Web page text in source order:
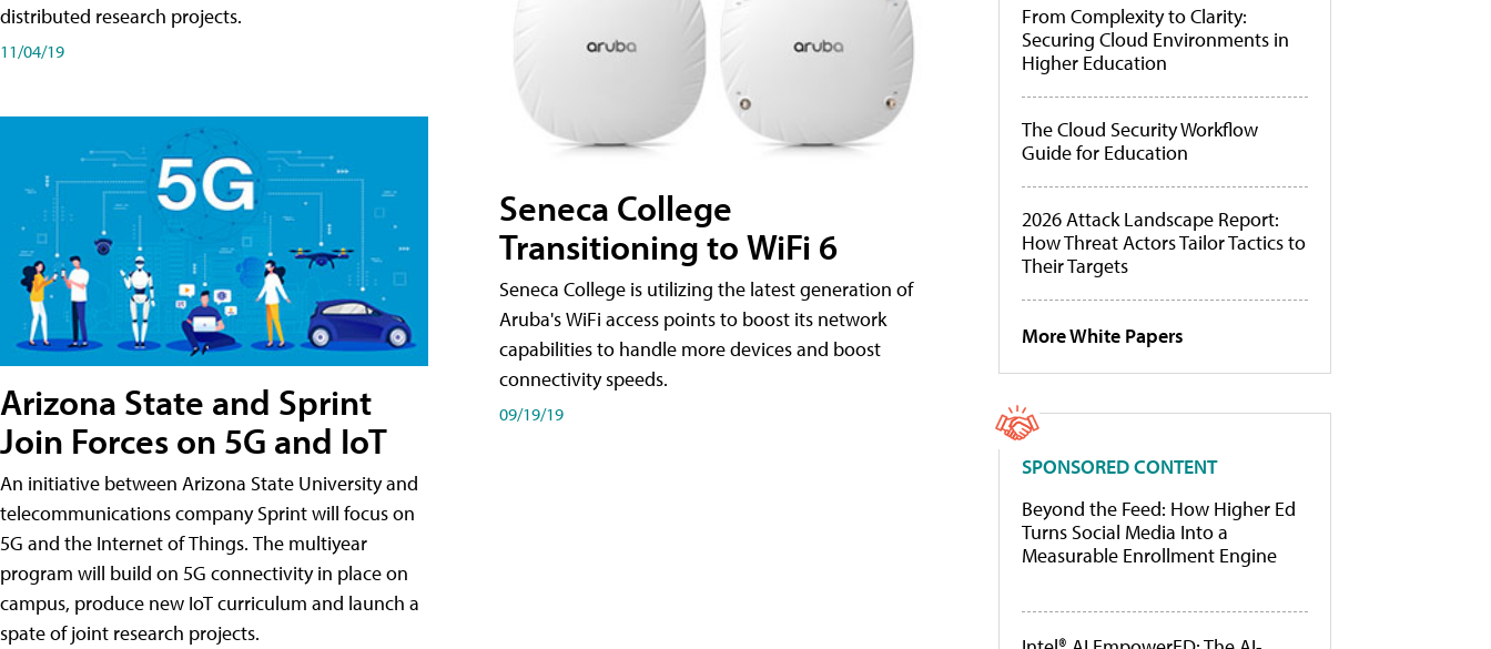
distributed research projects.
11/04/19
Arizona State and Sprint
Join Forces on 5G and IoT
An initiative between Arizona State University and
telecommunications company Sprint will focus on
5G and the Internet of Things. The multiyear
program will build on 5G connectivity in place on
campus, produce new IoT curriculum and launch a
spate of joint research projects.
Seneca College
Transitioning to WiFi 6
Seneca College is utilizing the latest generation of
Aruba's WiFi access points to boost its network
capabilities to handle more devices and boost
connectivity speeds.
09/19/19
From Complexity to Clarity:
Securing Cloud Environments in
Higher Education
The Cloud Security Workflow
Guide for Education
2026 Attack Landscape Report:
How Threat Actors Tailor Tactics to
Their Targets
More White Papers
SPONSORED CONTENT
Beyond the Feed: How Higher Ed
Turns Social Media Into a
Measurable Enrollment Engine